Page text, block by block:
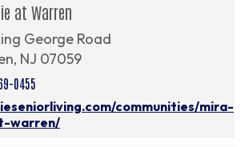
at Warren
George Road
NJ 07059
0455
communities/mira-
warren/